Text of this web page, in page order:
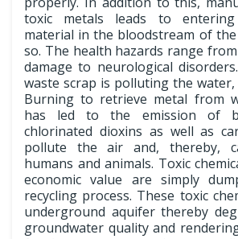
toxic metals leads to
material in the bloodstream of
so. The health hazards range
damage to neurological
waste scrap is polluting the
Burning to retrieve metal from
has led to the emission of
chlorinated dioxins as well as
pollute the air and, thereby,
humans and animals. Toxic
economic value are simply
recycling process. These toxic
underground aquifer thereby
groundwater quality and